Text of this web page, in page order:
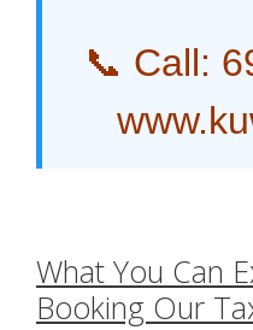
📞 Call:
What You Can
Booking Our